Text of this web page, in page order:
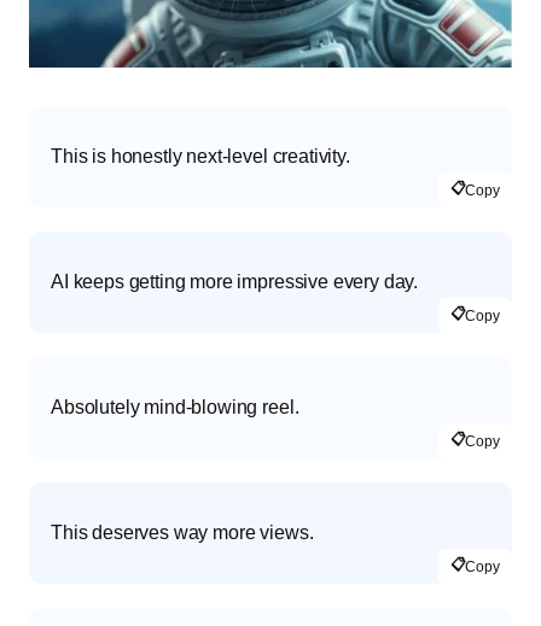
This is honestly next-level creativity.
📋Copy
AI keeps getting more impressive every day.
📋Copy
Absolutely mind-blowing reel.
📋Copy
This deserves way more views.
📋Copy